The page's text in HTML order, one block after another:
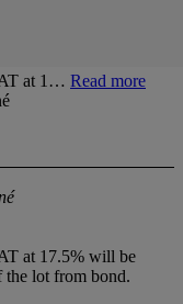
at 1… Read more
at 17.5% will be
the lot from bond.